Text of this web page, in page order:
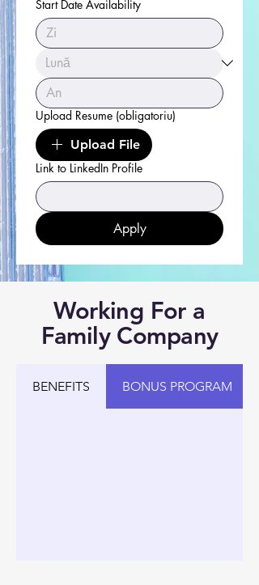
Start Date Availability
Upload Resume (obligatoriu)
Upload File
Link to LinkedIn Profile
Apply
Working For a
Family Company
BENEFITS BONUS PROGRAM